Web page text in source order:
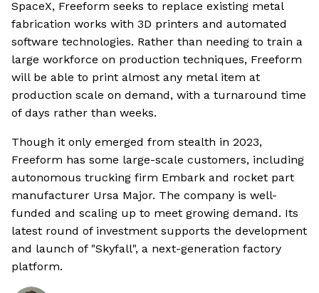
SpaceX, Freeform seeks to replace existing metal
fabrication works with 3D printers and automated
software technologies. Rather than needing to train a
large workforce on production techniques, Freeform
will be able to print almost any metal item at
production scale on demand, with a turnaround time
of days rather than weeks.
Though it only emerged from stealth in 2023,
Freeform has some large-scale customers, including
autonomous trucking firm Embark and rocket part
manufacturer Ursa Major. The company is well-
funded and scaling up to meet growing demand. Its
latest round of investment supports the development
and launch of "Skyfall", a next-generation factory
platform.